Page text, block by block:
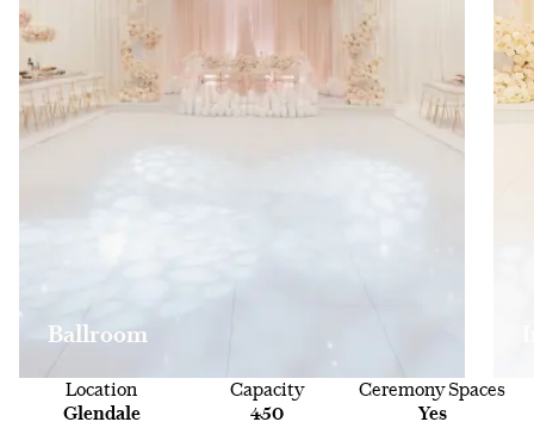
Ballroom
Location
Glendale
Capacity
450
Ceremony Spaces
Yes